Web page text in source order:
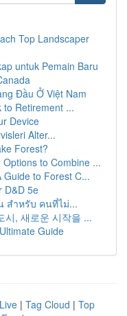
Top Landscaper
untuk Pemain Baru
Đầu Ở Việt Nam
to Retirement ...
Device
Alter...
Forest?
to Combine ...
Guide to Forest C...
D&D 5e
สำหรับ คนที่ไม่...
시, 새로운 시작을 ...
Guide
Live | Tag Cloud | Top